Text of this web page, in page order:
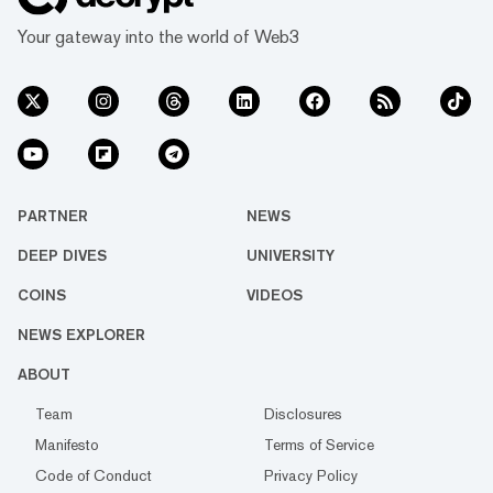
Your gateway into the world of Web3
PARTNER NEWS
DEEP DIVES UNIVERSITY
COINS VIDEOS
NEWS EXPLORER
ABOUT
Team
Disclosures
Manifesto
Terms of Service
Code of Conduct
Privacy Policy